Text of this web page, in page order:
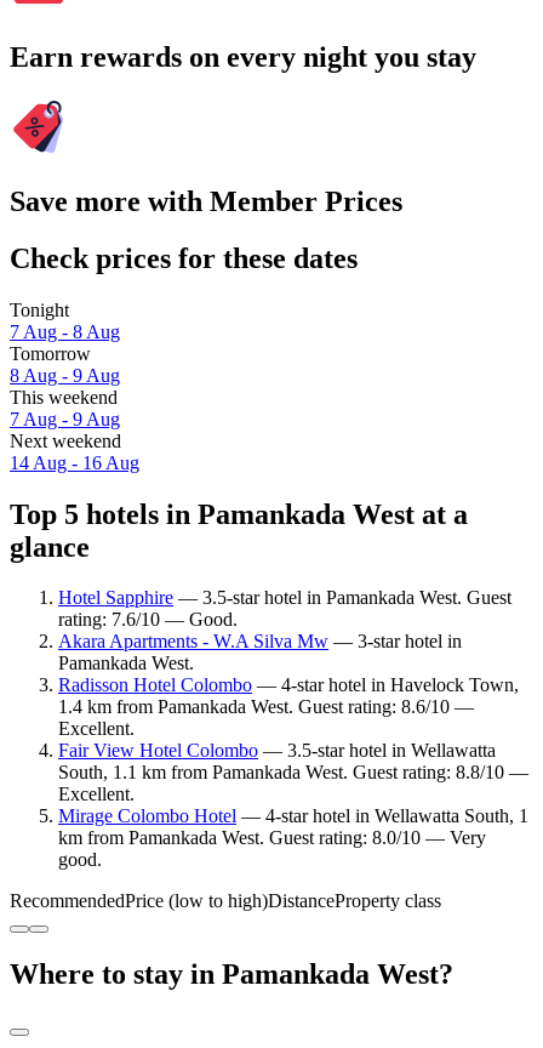
Earn rewards on every night you stay
Save more with Member Prices
Check prices for these dates
Tonight
7 Aug - 8 Aug
Tomorrow
8 Aug - 9 Aug
This weekend
7 Aug - 9 Aug
Next weekend
14 Aug - 16 Aug
Top 5 hotels in Pamankada West at a
glance
Hotel Sapphire — 3.5-star hotel in Pamankada West. Guest
rating: 7.6/10 — Good.
Akara Apartments - W.A Silva Mw — 3-star hotel in
Pamankada West.
Radisson Hotel Colombo — 4-star hotel in Havelock Town,
1.4 km from Pamankada West. Guest rating: 8.6/10 —
Excellent.
Fair View Hotel Colombo — 3.5-star hotel in Wellawatta
South, 1.1 km from Pamankada West. Guest rating: 8.8/10 —
Excellent.
Mirage Colombo Hotel — 4-star hotel in Wellawatta South, 1
km from Pamankada West. Guest rating: 8.0/10 — Very
good.
RecommendedPrice (low to high)DistanceProperty class
Where to stay in Pamankada West?